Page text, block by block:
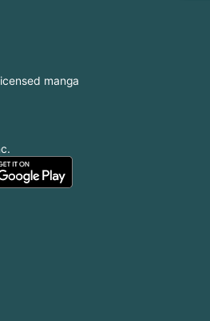
manga